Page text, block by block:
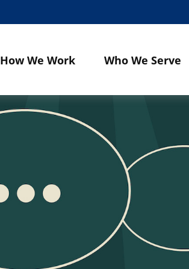
How We Work Who We Serve